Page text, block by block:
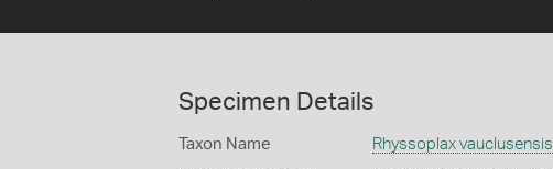
Specimen Details
Taxon Name Rhyssoplax vauclusensis